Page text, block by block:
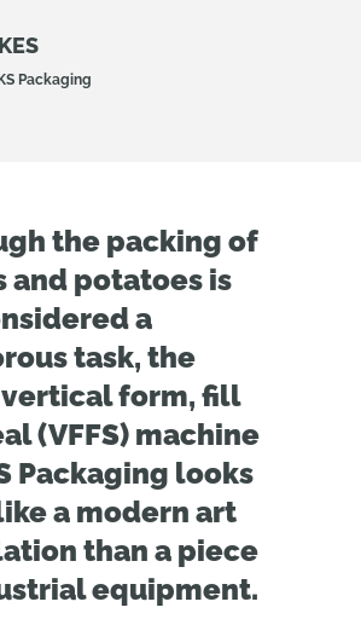
Packaging
the packing of
and potatoes is
a
task, the
form, fill
(VFFS) machine
Packaging looks
a modern art
than a piece
equipment.